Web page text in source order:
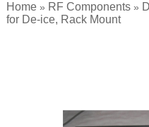
Home » RF Components »
for De-ice, Rack Mount